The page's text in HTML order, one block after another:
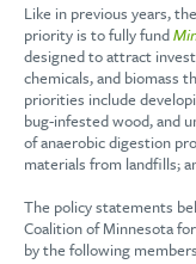
Like in previous years,
priority is to fully fund
designed to attract
chemicals, and biomass
priorities include
bug-infested wood, and
of anaerobic digestion
materials from landfills;
The policy statements
Coalition of Minnesota
by the following